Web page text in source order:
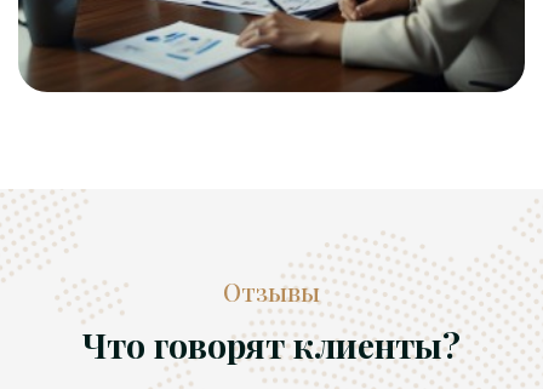
Отзывы
Что говорят клиенты?